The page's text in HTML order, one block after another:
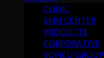
CLINIC
SKIN CENTER
PRODUCTS
CORPORATIVE
SOFICU GROUP